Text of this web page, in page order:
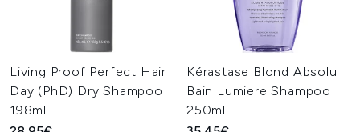
Living Proof Perfect Hair
Day (PhD) Dry Shampoo
198ml
Kérastase Blond Absolu
Bain Lumiere Shampoo
250ml